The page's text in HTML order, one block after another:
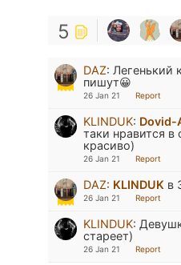
5
DAZ: Легенький
пишут😀
26 Jan 21 Report
KLINDUK: Dovid-
таки нравится
красиво)
26 Jan 21 Report
DAZ: KLINDUK в
26 Jan 21 Report
KLINDUK:
стареет)
26 Jan 21 Report